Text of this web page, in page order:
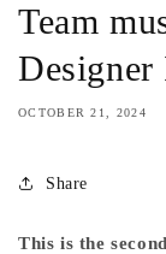
Team
Designer
OCTOBER 21, 2024
Share
This is the